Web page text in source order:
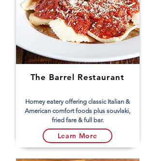
The Barrel Restaurant
Homey eatery offering classic Italian &
American comfort foods plus souvlaki,
fried fare & full bar.
Learn More